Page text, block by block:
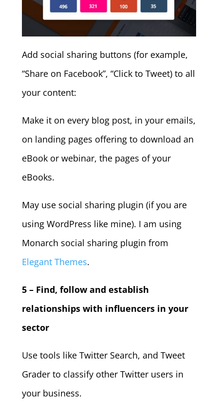
Add social sharing buttons (for example,
“Share on Facebook”, “Click to Tweet) to all
your content:
Make it on every blog post, in your emails,
on landing pages offering to download an
eBook or webinar, the pages of your
eBooks.
May use social sharing plugin (if you are
using WordPress like mine). I am using
Monarch social sharing plugin from
Elegant Themes.
5 – Find, follow and establish
relationships with influencers in your
sector
Use tools like Twitter Search, and Tweet
Grader to classify other Twitter users in
your business.